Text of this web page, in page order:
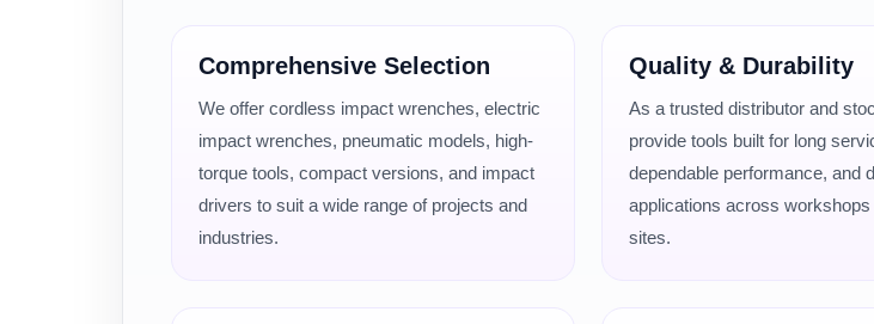
Comprehensive Selection
We offer cordless impact wrenches, electric
impact wrenches, pneumatic models, high-
torque tools, compact versions, and impact
drivers to suit a wide range of projects and
industries.
Quality & Durability
As a trusted distributor and
provide tools built for long
dependable performance, and
applications across workshops
sites.